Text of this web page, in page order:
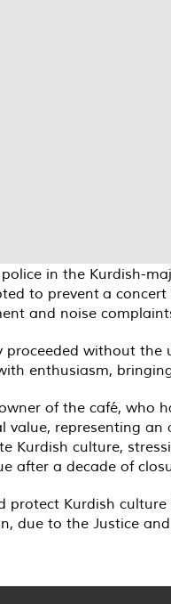
in the Kurdish-
to prevent a
and noise
proceeded without the
enthusiasm,
of the café,
value, representing an
Kurdish culture,
after a decade of
protect Kurdish
due to the Justice